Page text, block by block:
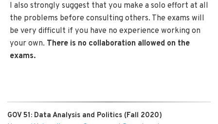
I also strongly suggest that you make a solo effort at all
the problems before consulting others. The exams will
be very difficult if you have no experience working on
your own. There is no collaboration allowed on the
exams.
GOV 51: Data Analysis and Politics (Fall 2020)